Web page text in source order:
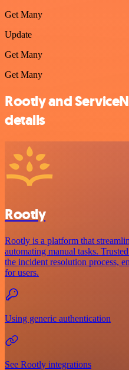
Get Many
Update
Get Many
Get Many
Rootly and
details
Rootly
Rootly is a platform that
automating manual tasks.
the incident resolution process,
for users.
Using generic authentication
See Rootly integrations